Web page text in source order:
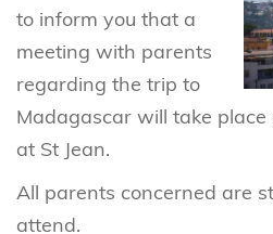
to inform you that a
meeting with parents
regarding the trip to
Madagascar will take
at St Jean.
All parents concerned are
attend.